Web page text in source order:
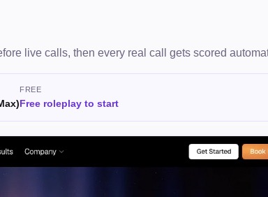
live calls, then every real call gets scored
FREE
Free roleplay to start